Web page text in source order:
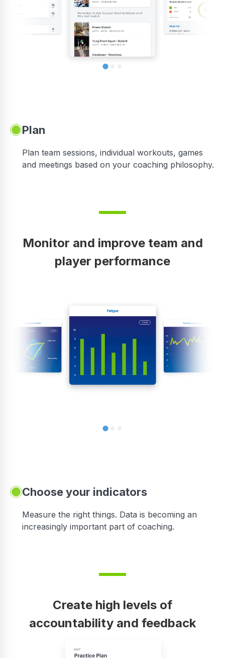
Plan
Plan team sessions, individual workouts, games
and meetings based on your coaching philosophy.
Monitor and improve team and
player performance
Choose your indicators
Measure the right things. Data is becoming an
increasingly important part of coaching.
Create high levels of
accountability and feedback